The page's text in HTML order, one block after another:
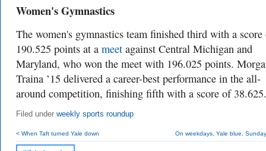
Women's Gymnastics
The women's gymnastics team finished third with a score
190.525 points at a meet against Central Michigan and
Maryland, who won the meet with 196.025 points.
Traina ’15 delivered a career-best performance in the all-
around competition, finishing fifth with a score of 38.625.
Filed under weekly sports roundup
< When Taft turned Yale down On weekdays, Yale blue.